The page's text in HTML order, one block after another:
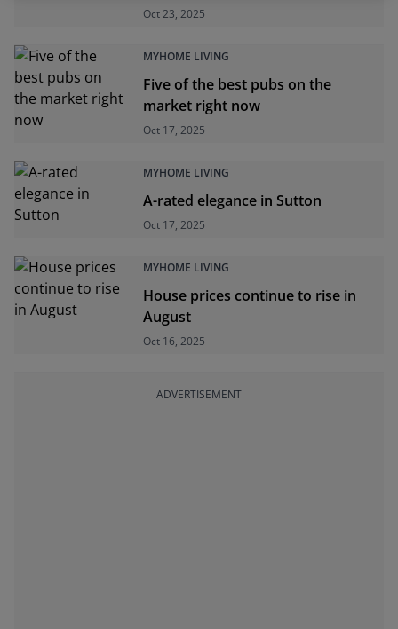
Oct 23, 2025
MYHOME LIVING
Five of the best pubs on the
market right now
Oct 17, 2025
MYHOME LIVING
A-rated elegance in Sutton
Oct 17, 2025
MYHOME LIVING
House prices continue to rise in
August
Oct 16, 2025
ADVERTISEMENT